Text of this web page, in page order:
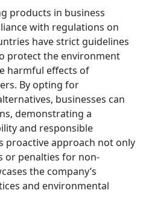
products in business
with regulations on
have strict guidelines
protect the environment
harmful effects of
By opting for
businesses can
demonstrating a
and responsible
proactive approach not only
or penalties for non-
the company’s
and environmental